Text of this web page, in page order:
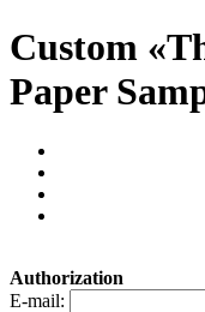
Custom
Paper
Authorization
E-mail: